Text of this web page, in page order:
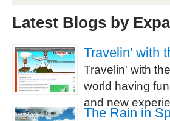
Latest Blogs by
Travelin' with
Travelin' with
world having
and new
The Rain in